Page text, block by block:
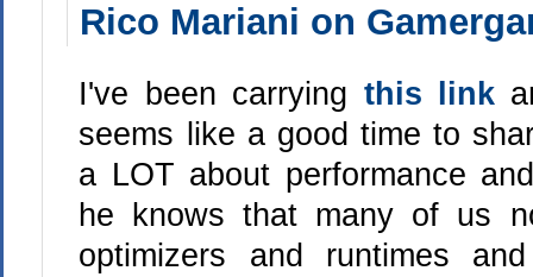
Rico Mariani on
I've been carrying this link
seems like a good time to
a LOT about performance
he knows that many of us
optimizers and runtimes